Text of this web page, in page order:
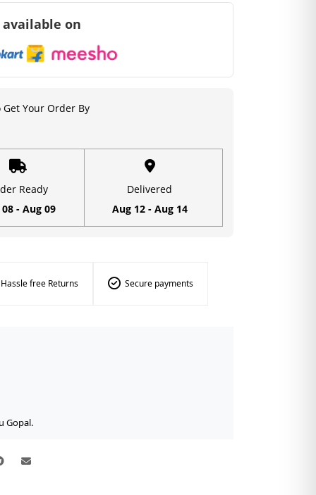
available on
Your Order By
Ready
- Aug 09
Delivered
Aug 12 - Aug 14
Hassle free Returns Secure payments
Gopal.